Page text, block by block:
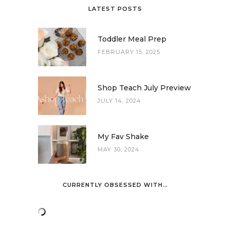
LATEST POSTS
Toddler Meal Prep
FEBRUARY 15, 2025
Shop Teach July Preview
JULY 14, 2024
My Fav Shake
MAY 30, 2024
CURRENTLY OBSESSED WITH…